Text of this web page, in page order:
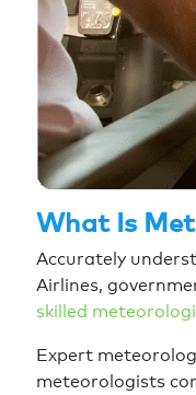
What Is
Accurately
Airlines,
skilled
Expert
meteorologists